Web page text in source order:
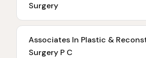
Surgery
Associates In Plastic &
Surgery P C